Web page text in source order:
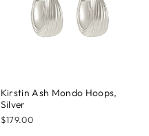
Kirstin Ash Mondo Hoops,
Silver
$179.00